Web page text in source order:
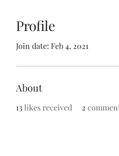
Profile
Join date: Feb 4, 2021
About
13likes received 2